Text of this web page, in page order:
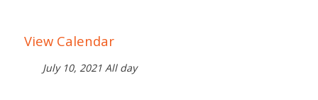
View Calendar
July 10, 2021 All day